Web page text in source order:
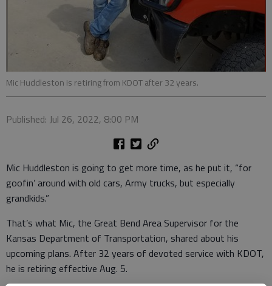
Mic Huddleston is retiring from KDOT after 32 years.
Published: Jul 26, 2022, 8:00 PM
Mic Huddleston is going to get more time, as he put it, “for
goofin’ around with old cars, Army trucks, but especially
grandkids.”
That’s what Mic, the Great Bend Area Supervisor for the
Kansas Department of Transportation, shared about his
upcoming plans. After 32 years of devoted service with KDOT,
he is retiring effective Aug. 5.